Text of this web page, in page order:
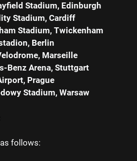
Stadium, Edinburgh
Stadium, Cardiff
Stadium, Twickenham
Berlin
Marseille
Benz Arena, Stuttgart
Prague
Stadium, Warsaw
follows: